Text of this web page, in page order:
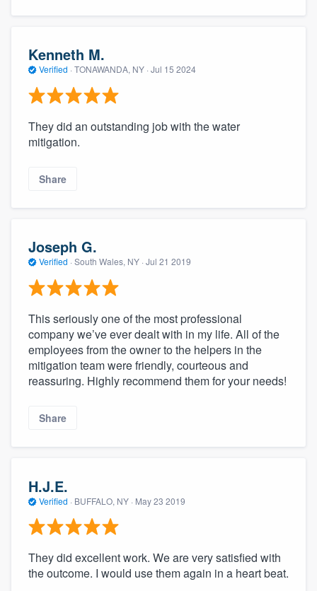
Kenneth M.
Verified · TONAWANDA, NY · Jul 15 2024
They did an outstanding job with the water
mitigation.
Share
Joseph G.
Verified · South Wales, NY · Jul 21 2019
This seriously one of the most professional
company we’ve ever dealt with in my life. All of the
employees from the owner to the helpers in the
mitigation team were friendly, courteous and
reassuring. Highly recommend them for your needs!
Share
H.J.E.
Verified · BUFFALO, NY · May 23 2019
They did excellent work. We are very satisfied with
the outcome. I would use them again in a heart beat.
Our flat-rate pricing gives you the ability
to survey who you want, when you want,
without having to worry about overages.